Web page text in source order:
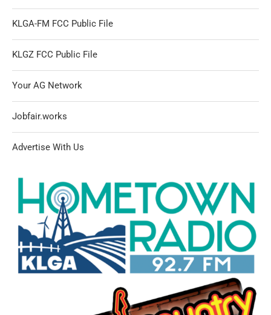
KLGA-FM FCC Public File
KLGZ FCC Public File
Your AG Network
Jobfair.works
Advertise With Us